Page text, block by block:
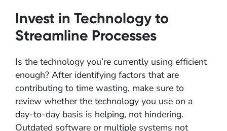
Invest in Technology to
Streamline Processes
Is the technology you’re currently using efficient
enough? After identifying factors that are
contributing to time wasting, make sure to
review whether the technology you use on a
day-to-day basis is helping, not hindering.
Outdated software or multiple systems not